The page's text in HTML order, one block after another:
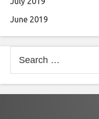
June 2019
for: